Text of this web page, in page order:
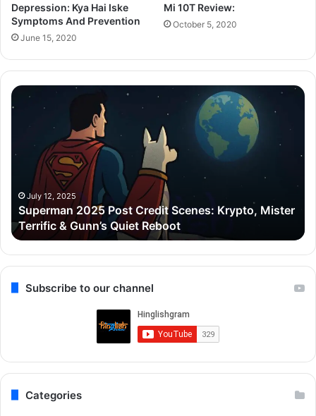
Depression: Kya Hai Iske
Symptoms And Prevention
June 15, 2020
Mi 10T Review:
October 5, 2020
Superman
2025
Scenes:
Krypto,
Mister
Terrific
Gunn’s
Quiet
Reboot
July 12, 2025
Superman 2025 Post Credit Scenes: Krypto, Mister
Terrific & Gunn’s Quiet Reboot
ke
Subscribe to our channel
Categories